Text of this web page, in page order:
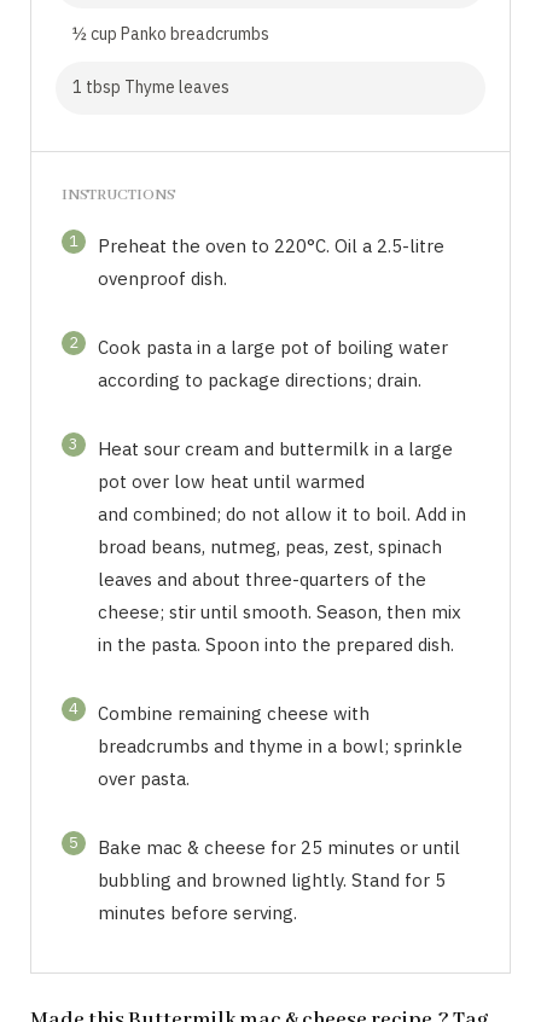
½ cup Panko breadcrumbs
1 tbsp Thyme leaves
INSTRUCTIONS
1
Preheat the oven to 220°C. Oil a 2.5-litre
ovenproof dish.
2
Cook pasta in a large pot of boiling water
according to package directions; drain.
3
Heat sour cream and buttermilk in a large
pot over low heat until warmed
and combined; do not allow it to boil. Add in
broad beans, nutmeg, peas, zest, spinach
leaves and about three-quarters of the
cheese; stir until smooth. Season, then mix
in the pasta. Spoon into the prepared dish.
4
Combine remaining cheese with
breadcrumbs and thyme in a bowl; sprinkle
over pasta.
5
Bake mac & cheese for 25 minutes or until
bubbling and browned lightly. Stand for 5
minutes before serving.